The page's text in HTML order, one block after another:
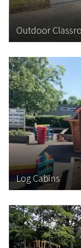
Outdoor
Learn More
Log Cabins
Log Cabins
Log Cabins offer
seeking to create
introducing an
environment for
Log Cabins are
an...
Learn More
Forest
Outdoor